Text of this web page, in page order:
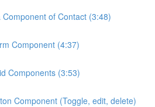
of Contact (3:48)
Component (4:37)
Components (3:53)
Component (Toggle, edit, delete)